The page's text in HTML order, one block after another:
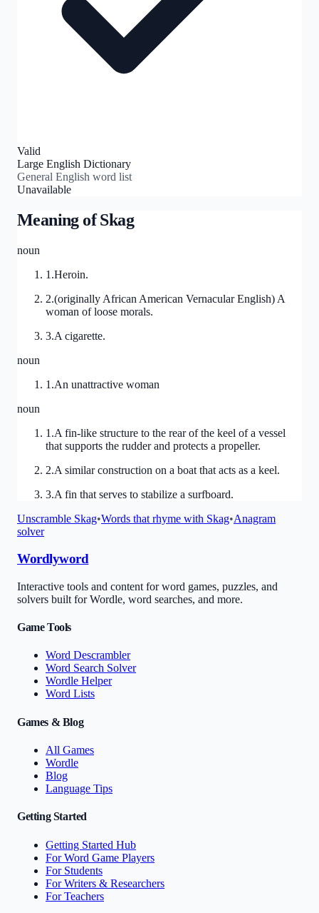
Valid
Large English Dictionary
General English word list
Unavailable
Meaning ofSkag
noun
1 .Heroin.
2.(originally African American Vernacular English) A
woman of loose morals.
3.A cigarette.
noun
1 .An unattractive woman
noun
1 .A fin-like structure to the rear of the keel of a vessel
that supports the rudder and protects a propeller.
2.A similar construction on a boat that acts as a keel.
3.A fin that serves to stabilize a surfboard.
Unscramble Skag•Words that rhyme with Skag•Anagram
solver
Wordlyword
Interactive tools and content for word games, puzzles, and
solvers built for Wordle, word searches, and more.
Game Tools
Word Descrambler
Word Search Solver
Wordle Helper
Word Lists
Games & Blog
All Games
Wordle
Blog
Language Tips
Getting Started
Getting Started Hub
For Word Game Players
For Students
For Writers & Researchers
For Teachers